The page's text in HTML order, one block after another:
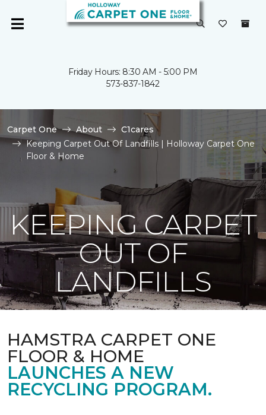
Friday Hours: 8:30 AM - 5:00 PM
573-837-1842
Carpet One About
C1cares
Keeping Carpet Out Of Landfills | Holloway Carpet One
Floor & Home
KEEPING CARPET
OUT OF
LANDFILLS
HAMSTRA CARPET ONE
FLOOR & HOME
LAUNCHES A NEW
RECYCLING PROGRAM.